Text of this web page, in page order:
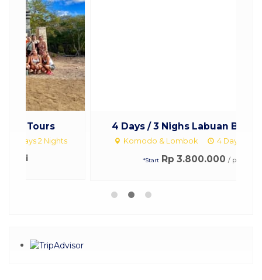
4 Days / 3 Nighs Labuan Bajo to ...
Komodo & Lombok 4 Days 3 Nights
Rp 3.800.000 / pax